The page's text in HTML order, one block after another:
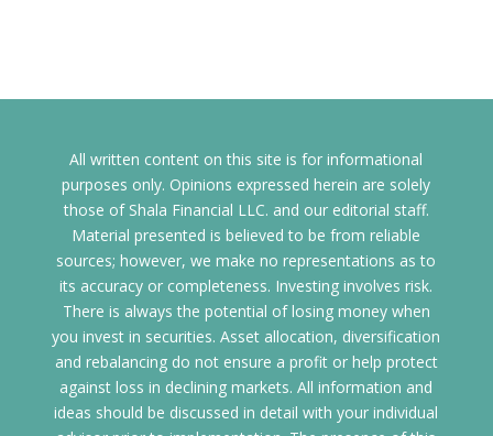
All written content on this site is for informational
purposes only. Opinions expressed herein are solely
those of Shala Financial LLC. and our editorial staff.
Material presented is believed to be from reliable
sources; however, we make no representations as to
its accuracy or completeness. Investing involves risk.
There is always the potential of losing money when
you invest in securities. Asset allocation, diversification
and rebalancing do not ensure a profit or help protect
against loss in declining markets. All information and
ideas should be discussed in detail with your individual